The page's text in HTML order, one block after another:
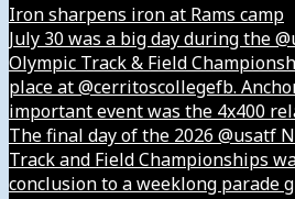
Iron sharpens iron at Rams camp
July 30 was a big day during the
Olympic Track & Field
place at @cerritoscollegefb.
important event was the 4x400
The final day of the 2026 @usatf
Track and Field Championships
conclusion to a weeklong parade